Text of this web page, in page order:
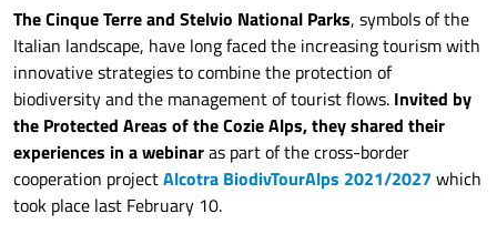
The Cinque Terre and Stelvio National Parks, symbols of the
Italian landscape, have long faced the increasing tourism with
innovative strategies to combine the protection of
biodiversity and the management of tourist flows. Invited by
the Protected Areas of the Cozie Alps, they shared their
experiences in a webinaras part of the cross-border
cooperation projectAlcotra BiodivTourAlps 2021/2027 which
took place last February 10.